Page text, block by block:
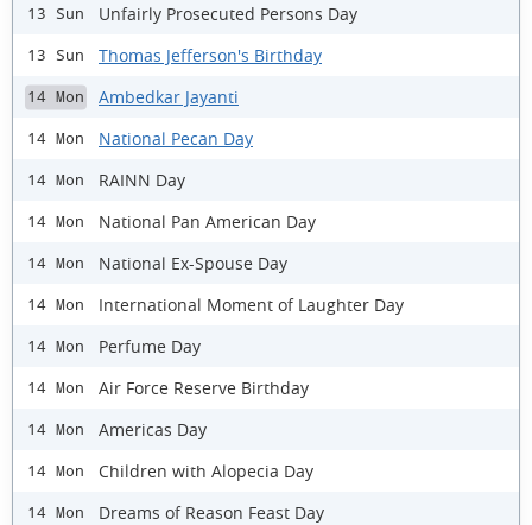
13 Sun Unfairly Prosecuted Persons Day
13 Sun Thomas Jefferson's Birthday
14 Mon Ambedkar Jayanti
14 Mon National Pecan Day
14 Mon RAINN Day
14 Mon National Pan American Day
14 Mon National Ex-Spouse Day
14 Mon International Moment of Laughter Day
14 Mon Perfume Day
14 Mon Air Force Reserve Birthday
14 Mon Americas Day
14 Mon Children with Alopecia Day
14 Mon Dreams of Reason Feast Day